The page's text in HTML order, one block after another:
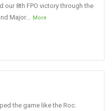
our 8th FPO victory through the
Major...
More
the game like the Roc.